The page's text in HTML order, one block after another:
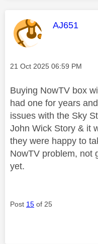
This
AJ651
Message posted on
‎21 Oct 2025 06:59 PM
Buying NowTV box
had one for years
issues with the Sky
John Wick Story & it
they were happy to
NowTV problem, not
yet.
Post 15 of 25